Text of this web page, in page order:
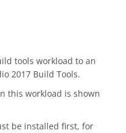
tools workload to an
2017 Build Tools.
this workload is shown
be installed first, for